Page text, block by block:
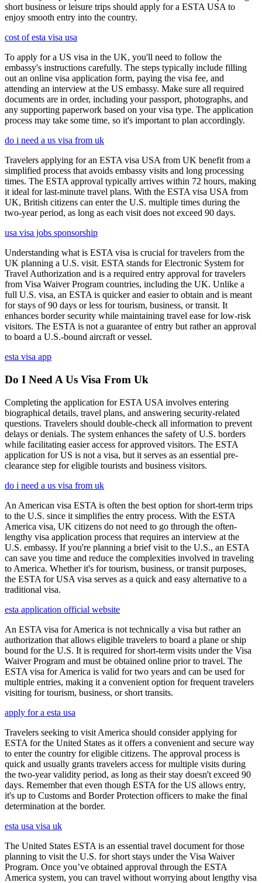
short business or leisure trips should apply for a ESTA USA to
enjoy smooth entry into the country.
cost of esta visa usa
To apply for a US visa in the UK, you'll need to follow the
embassy's instructions carefully. The steps typically include filling
out an online visa application form, paying the visa fee, and
attending an interview at the US embassy. Make sure all required
documents are in order, including your passport, photographs, and
any supporting paperwork based on your visa type. The application
process may take some time, so it's important to plan accordingly.
do i need a us visa from uk
Travelers applying for an ESTA visa USA from UK benefit from a
simplified process that avoids embassy visits and long processing
times. The ESTA approval typically arrives within 72 hours, making
it ideal for last-minute travel plans. With the ESTA visa USA from
UK, British citizens can enter the U.S. multiple times during the
two-year period, as long as each visit does not exceed 90 days.
usa visa jobs sponsorship
Understanding what is ESTA visa is crucial for travelers from the
UK planning a U.S. visit. ESTA stands for Electronic System for
Travel Authorization and is a required entry approval for travelers
from Visa Waiver Program countries, including the UK. Unlike a
full U.S. visa, an ESTA is quicker and easier to obtain and is meant
for stays of 90 days or less for tourism, business, or transit. It
enhances border security while maintaining travel ease for low-risk
visitors. The ESTA is not a guarantee of entry but rather an approval
to board a U.S.-bound aircraft or vessel.
esta visa app
Do I Need A Us Visa From Uk
Completing the application for ESTA USA involves entering
biographical details, travel plans, and answering security-related
questions. Travelers should double-check all information to prevent
delays or denials. The system enhances the safety of U.S. borders
while facilitating easier access for approved visitors. The ESTA
application for US is not a visa, but it serves as an essential pre-
clearance step for eligible tourists and business visitors.
do i need a us visa from uk
An American visa ESTA is often the best option for short-term trips
to the U.S. since it simplifies the entry process. With the ESTA
America visa, UK citizens do not need to go through the often-
lengthy visa application process that requires an interview at the
U.S. embassy. If you're planning a brief visit to the U.S., an ESTA
can save you time and reduce the complexities involved in traveling
to America. Whether it's for tourism, business, or transit purposes,
the ESTA for USA visa serves as a quick and easy alternative to a
traditional visa.
esta application official website
An ESTA visa for America is not technically a visa but rather an
authorization that allows eligible travelers to board a plane or ship
bound for the U.S. It is required for short-term visits under the Visa
Waiver Program and must be obtained online prior to travel. The
ESTA visa for America is valid for two years and can be used for
multiple entries, making it a convenient option for frequent travelers
visiting for tourism, business, or short transits.
apply for a esta usa
Travelers seeking to visit America should consider applying for
ESTA for the United States as it offers a convenient and secure way
to enter the country for eligible citizens. The approval process is
quick and usually grants travelers access for multiple visits during
the two-year validity period, as long as their stay doesn't exceed 90
days. Remember that even though ESTA for the US allows entry,
it's up to Customs and Border Protection officers to make the final
determination at the border.
esta usa visa uk
The United States ESTA is an essential travel document for those
planning to visit the U.S. for short stays under the Visa Waiver
Program. Once you’ve obtained approval through the ESTA
America system, you can travel without worrying about lengthy visa